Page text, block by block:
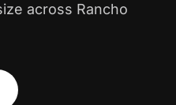
across Rancho